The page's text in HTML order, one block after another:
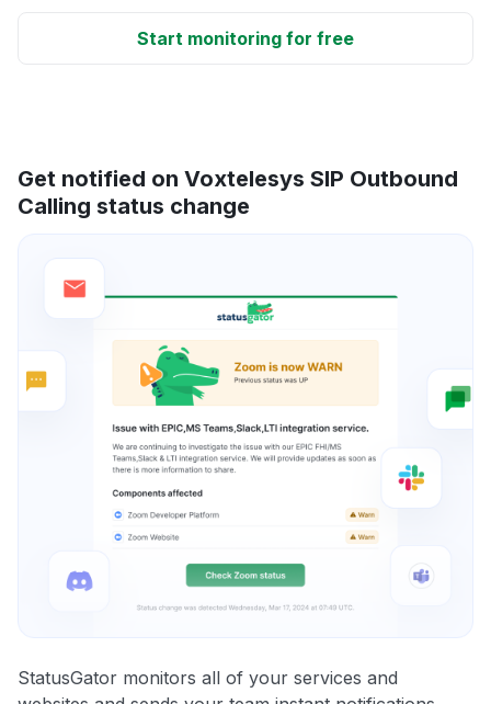
Start monitoring for free
Get notified on Voxtelesys SIP Outbound
Calling status change
StatusGator monitors all of your services and